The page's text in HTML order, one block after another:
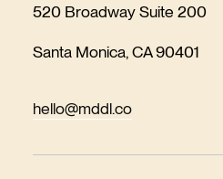
520 Broadway Suite 200
Santa Monica, CA 90401
hello@mddl.co